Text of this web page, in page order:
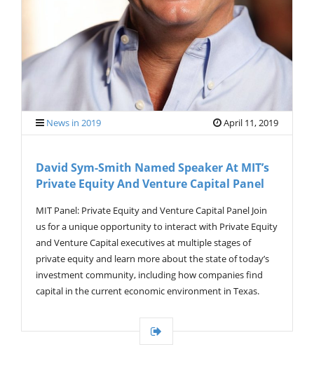
News in 2019 April 11, 2019
David Sym-Smith Named Speaker At MIT’s
Private Equity And Venture Capital Panel
MIT Panel: Private Equity and Venture Capital Panel Join
us for a unique opportunity to interact with Private Equity
and Venture Capital executives at multiple stages of
private equity and learn more about the state of today’s
investment community, including how companies find
capital in the current economic environment in Texas.